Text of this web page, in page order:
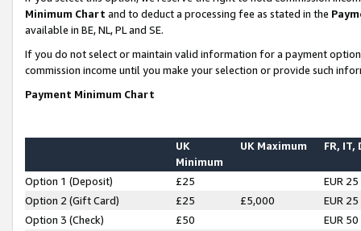
Minimum Chart and to deduct a processing fee as stated in the
available in BE, NL, PL and SE.
If you do not select or maintain valid information for a payment
commission income until you make your selection or provide such
Payment Minimum Chart
UK
Minimum
UK Maximum FR, IT,
Option 1 (Deposit) £25
EUR 25
Option 2 (Gift Card)
£25 £5,000
EUR 25
Option 3 (Check)
£50
EUR 50